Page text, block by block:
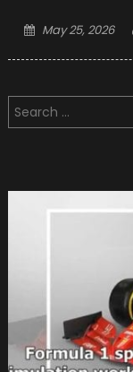
Posted
May 25, 2026
Search
for: